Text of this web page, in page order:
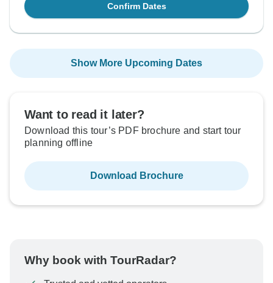
Confirm Dates
Show More Upcoming Dates
Want to read it later?
Download this tour’s PDF brochure and start tour
planning offline
Download Brochure
Why book with TourRadar?